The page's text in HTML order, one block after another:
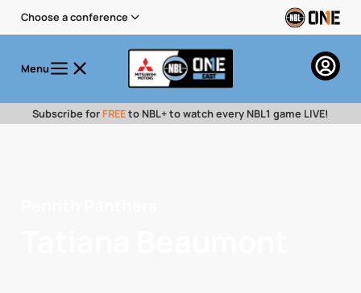
Choose a conference
Menu
Subscribe for FREEto NBL+ to watch every NBL1 game LIVE!